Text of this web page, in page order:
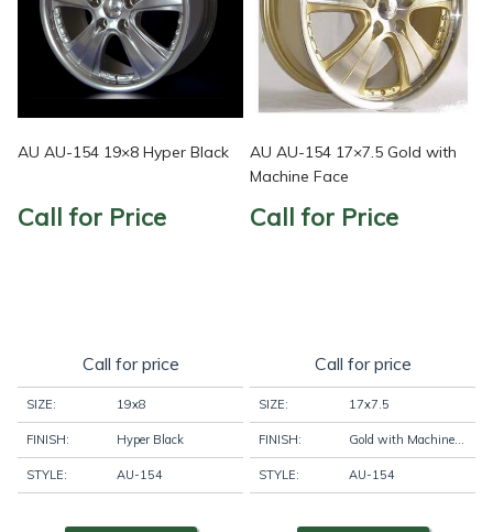
AU AU-154 19×8 Hyper Black
Call for Price
Call for price
SIZE: 19x8
FINISH: Hyper Black
STYLE: AU-154
AU AU-154 17×7.5 Gold with
Machine Face
Call for Price
Call for price
SIZE: 17x7.5
FINISH:
STYLE: AU-154